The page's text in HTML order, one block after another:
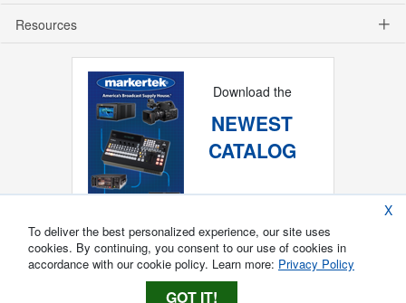
Resources
Download the
NEWEST
CATALOG
X
To deliver the best personalized experience, our site uses
cookies. By continuing, you consent to our use of cookies in
accordance with our cookie policy. Learn more: Privacy Policy
GOT IT!